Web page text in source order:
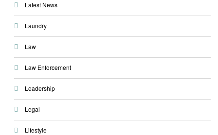
Latest News
Laundry
Law
Law Enforcement
Leadership
Legal
Lifestyle